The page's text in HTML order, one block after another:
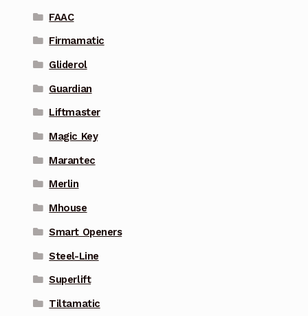
FAAC
Firmamatic
Gliderol
Guardian
Liftmaster
Magic Key
Marantec
Merlin
Mhouse
Smart Openers
Steel-Line
Superlift
Tiltamatic